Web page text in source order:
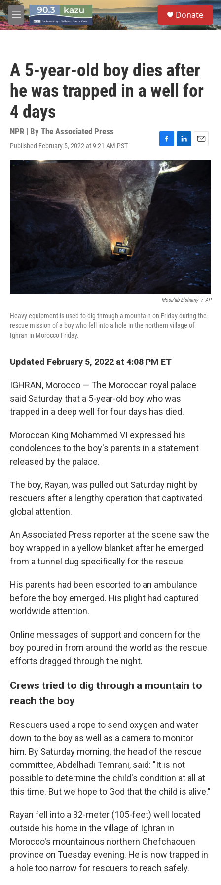
Skip to main content
M
e
S
e
a
Donate
A 5-year-old boy dies after
he was trapped in a well for
4 days
NPR | By The Associated Press
Published February 5, 2022 at 9:21 AM PST
F
a
c
e
b
L
i
n
e
d
E
m
Mosa'ab Elshamy / AP
Heavy equipment is used to dig through a mountain on Friday during the
rescue mission of a boy who fell into a hole in the northern village of
Ighran in Morocco Friday.
Updated February 5, 2022 at 4:08 PM ET
IGHRAN, Morocco — The Moroccan royal palace
said Saturday that a 5-year-old boy who was
trapped in a deep well for four days has died.
Moroccan King Mohammed VI expressed his
condolences to the boy's parents in a statement
released by the palace.
The boy, Rayan, was pulled out Saturday night by
rescuers after a lengthy operation that captivated
global attention.
An Associated Press reporter at the scene saw the
boy wrapped in a yellow blanket after he emerged
from a tunnel dug specifically for the rescue.
His parents had been escorted to an ambulance
before the boy emerged. His plight had captured
worldwide attention.
Online messages of support and concern for the
boy poured in from around the world as the rescue
efforts dragged through the night.
Crews tried to dig through a mountain to
reach the boy
Rescuers used a rope to send oxygen and water
down to the boy as well as a camera to monitor
him. By Saturday morning, the head of the rescue
committee, Abdelhadi Temrani, said: "It is not
possible to determine the child's condition at all at
this time. But we hope to God that the child is alive."
Rayan fell into a 32-meter (105-feet) well located
outside his home in the village of Ighran in
Morocco's mountainous northern Chefchaouen
province on Tuesday evening. He is now trapped in
a hole too narrow for rescuers to reach safely.